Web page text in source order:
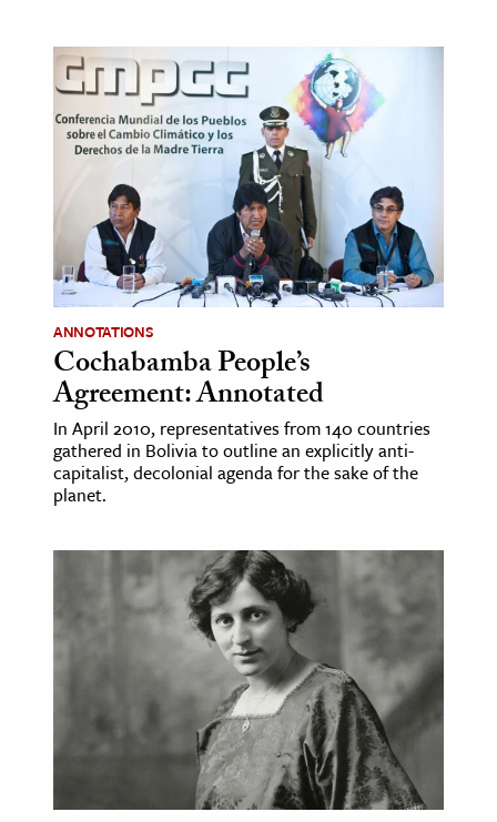
Media
& Literature
Arts
& Society
& History
& Government
History
History
& Technology
& The Environment
ANNOTATIONS
Cochabamba People’s
Agreement: Annotated
In April 2010, representatives from 140 countries
gathered in Bolivia to outline an explicitly anti-
capitalist, decolonial agenda for the sake of the
planet.